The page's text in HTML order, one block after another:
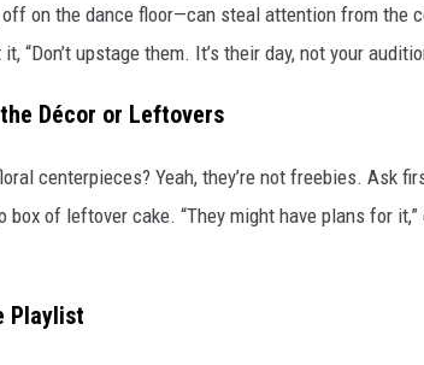
on the dance floor—can steal attention from the
“Don’t upstage them. It’s their day, not your
Décor or Leftovers
centerpieces? Yeah, they’re not freebies. Ask
box of leftover cake. “They might have plans for
Playlist